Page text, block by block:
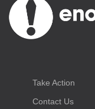
Take Action
Contact Us